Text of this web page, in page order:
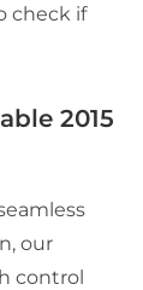
check if
2015
our
control